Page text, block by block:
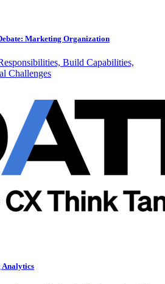
Marketing Organization
Build Capabilities,
Challenges
Analytics